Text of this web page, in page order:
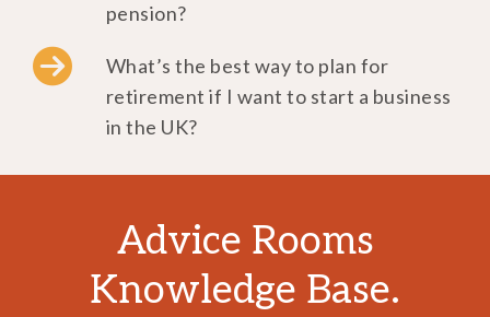
pension?
What’s the best way to plan for
retirement if I want to start a business
in the UK?
Advice Rooms
Knowledge Base.